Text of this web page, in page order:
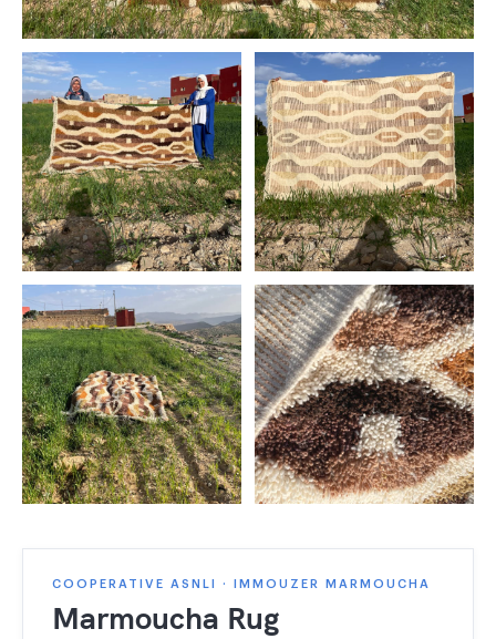
COOPERATIVE ASNLI · IMMOUZER MARMOUCHA
Marmoucha Rug